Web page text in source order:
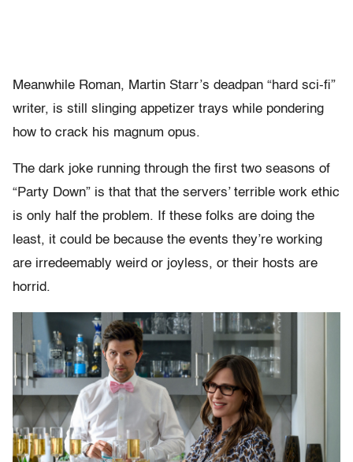
Meanwhile Roman, Martin Starr’s deadpan “hard sci-fi”
writer, is still slinging appetizer trays while pondering
how to crack his magnum opus.
The dark joke running through the first two seasons of
“Party Down” is that that the servers’ terrible work ethic
is only half the problem. If these folks are doing the
least, it could be because the events they’re working
are irredeemably weird or joyless, or their hosts are
horrid.